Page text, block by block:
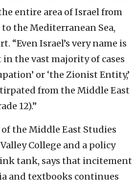
entire area of Israel from
the Mediterranean Sea,
“Even Israel’s very name is
the vast majority of cases
or ‘the Zionist Entity,’
from the Middle East
12).”
the Middle East Studies
College and a policy
tank, says that incitement
and textbooks continues